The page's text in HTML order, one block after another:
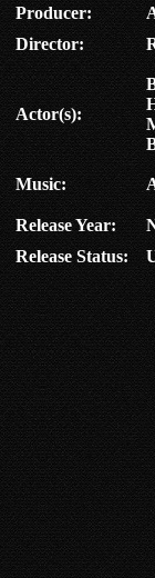
Producer:
Director:
Actor(s):
Music:
Release Year:
Release Status: